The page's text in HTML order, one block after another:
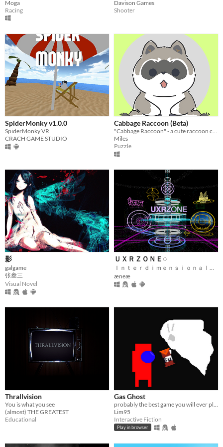
Moga
Racing
Davison Games
Shooter
SpiderMonky v1.0.0
SpiderMonky VR
CRACH GAME STUDIO
Cabbage Raccoon (Beta)
Miles
Puzzle
影
galgame
张叁三
Visual Novel
ＵＸＲＺＯＮＥ◌
æneæ
Thrallvision
You is what you see
(almost) THE GREATEST
Educational
Gas Ghost
Lim95
Interactive Fiction
Play in browser